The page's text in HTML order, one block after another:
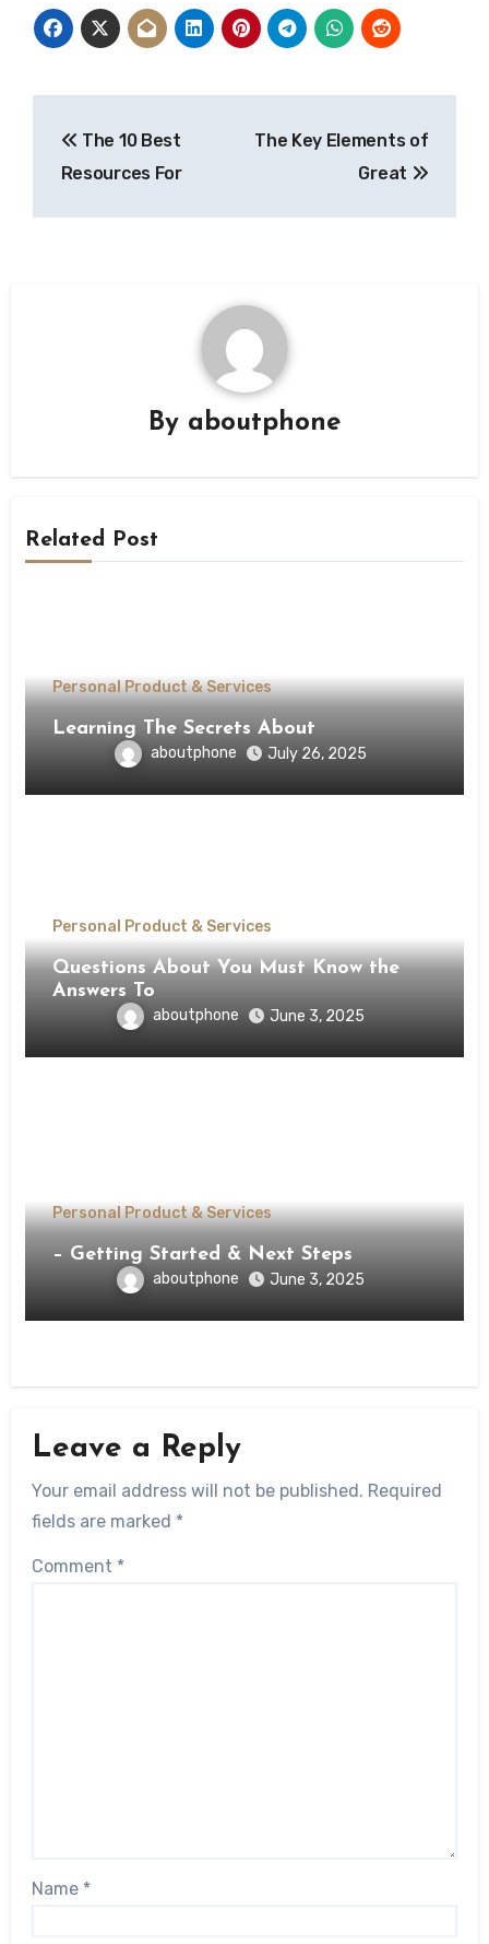
navigation
The 10 Best
Resources For
The Key Elements of
Great
By aboutphone
Related Post
Personal Product & Services
Learning The Secrets About
aboutphone July 26, 2025
Personal Product & Services
Questions About You Must Know the
Answers To
aboutphone June 3, 2025
Personal Product & Services
– Getting Started & Next Steps
aboutphone June 3, 2025
Leave a Reply
Your email address will not be published. Required
fields are marked *
Comment *
Name *